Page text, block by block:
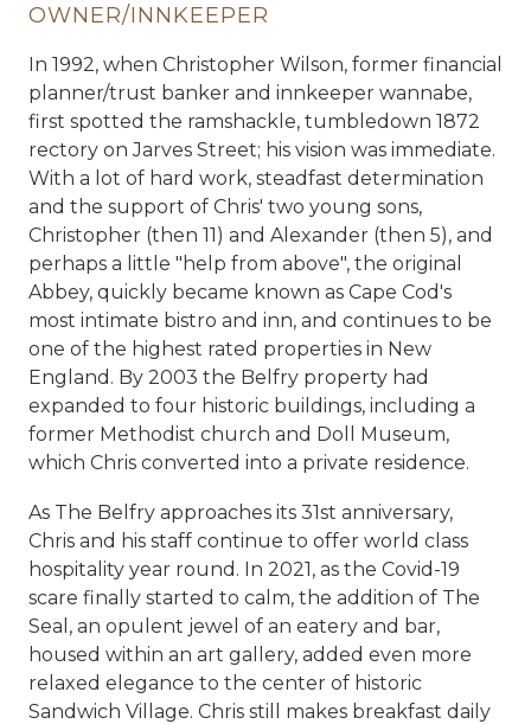
OWNER/INNKEEPER
In 1992, when Christopher Wilson, former financial
planner/trust banker and innkeeper wannabe,
first spotted the ramshackle, tumbledown 1872
rectory on Jarves Street; his vision was immediate.
With a lot of hard work, steadfast determination
and the support of Chris' two young sons,
Christopher (then 11) and Alexander (then 5), and
perhaps a little "help from above", the original
Abbey, quickly became known as Cape Cod's
most intimate bistro and inn, and continues to be
one of the highest rated properties in New
England. By 2003 the Belfry property had
expanded to four historic buildings, including a
former Methodist church and Doll Museum,
which Chris converted into a private residence.
As The Belfry approaches its 31st anniversary,
Chris and his staff continue to offer world class
hospitality year round. In 2021, as the Covid-19
scare finally started to calm, the addition of The
Seal, an opulent jewel of an eatery and bar,
housed within an art gallery, added even more
relaxed elegance to the center of historic
Sandwich Village. Chris still makes breakfast daily